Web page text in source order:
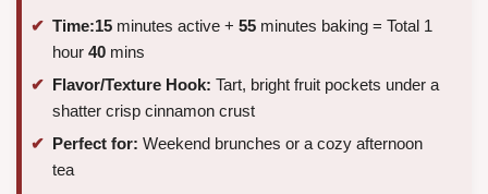
Time:15 minutes active + 55 minutes baking = Total 1
hour 40 mins
Flavor/Texture Hook: Tart, bright fruit pockets under a
shatter crisp cinnamon crust
Perfect for: Weekend brunches or a cozy afternoon
tea